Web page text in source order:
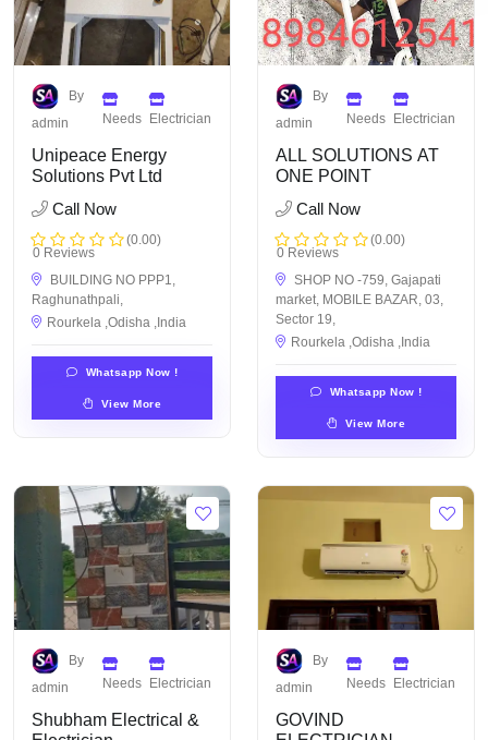
By
admin
Needs Electrician
Unipeace Energy
Solutions Pvt Ltd
Call Now
(0.00)
0 Reviews
BUILDING NO PPP1,
Raghunathpali,
Rourkela ,Odisha ,India
Whatsapp Now !
View More
By
admin
Needs Electrician
ALL SOLUTIONS AT
ONE POINT
Call Now
(0.00)
0 Reviews
SHOP NO -759, Gajapati
market, MOBILE BAZAR, 03,
Sector 19,
Rourkela ,Odisha ,India
Whatsapp Now !
View More
By
admin
Needs Electrician
Shubham Electrical &
By
admin
Needs Electrician
GOVIND